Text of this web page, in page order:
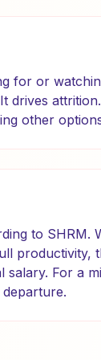
for or
drives
other
to SHRM.
productivity,
For a